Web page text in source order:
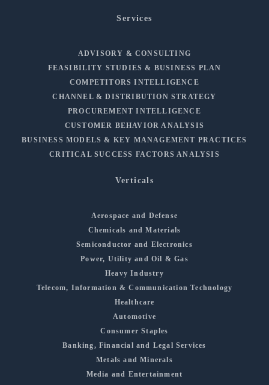
Services
ADVISORY & CONSULTING
FEASIBILITY STUDIES & BUSINESS PLAN
COMPETITORS INTELLIGENCE
CHANNEL & DISTRIBUTION STRATEGY
PROCUREMENT INTELLIGENCE
CUSTOMER BEHAVIOR ANALYSIS
BUSINESS MODELS & KEY MANAGEMENT PRACTICES
CRITICAL SUCCESS FACTORS ANALYSIS
Verticals
Aerospace and Defense
Chemicals and Materials
Semiconductor and Electronics
Power, Utility and Oil & Gas
Heavy Industry
Telecom, Information & Communication Technology
Healthcare
Automotive
Consumer Staples
Banking, Financial and Legal Services
Metals and Minerals
Media and Entertainment